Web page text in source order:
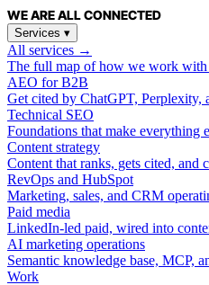
WE AREALLCONNECTED
Services ▾
All services →
The full map of how we work with
AEO for B2B
Get cited by ChatGPT, Perplexity,
Technical SEO
Foundations that make everything
Content strategy
Content that ranks, gets cited, and
RevOps and HubSpot
Marketing, sales, and CRM
Paid media
LinkedIn-led paid, wired into
AI marketing operations
Semantic knowledge base, MCP,
Work